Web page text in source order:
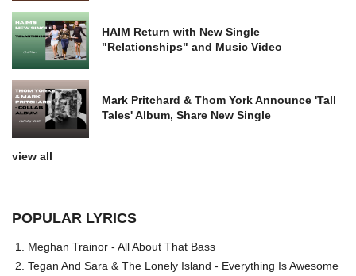
HAIM Return with New Single
"Relationships" and Music Video
Mark Pritchard & Thom York Announce 'Tall
Tales' Album, Share New Single
view all
POPULAR LYRICS
Meghan Trainor - All About That Bass
Tegan And Sara & The Lonely Island - Everything Is Awesome